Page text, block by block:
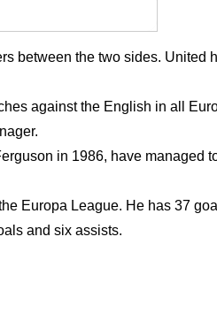
between the two sides.
against the English in all
in 1986, have managed
Europa League. He has 37
and six assists.